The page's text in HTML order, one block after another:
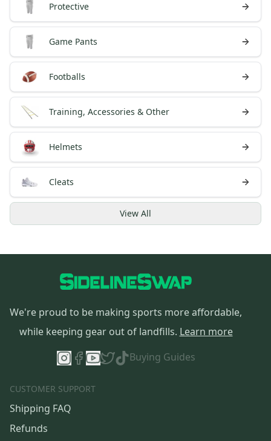
Protective
Game Pants
Footballs
Training, Accessories & Other
Helmets
Cleats
View All
We're proud to be making sports more affordable,
while keeping gear out of landfills. Learn more
Buying Guides
CUSTOMER SUPPORT
Shipping FAQ
Refunds